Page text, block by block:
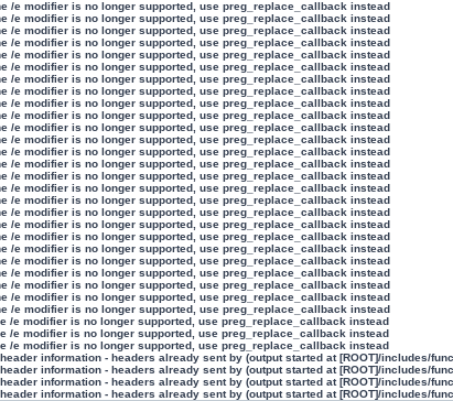
/e modifier is no longer supported, use preg_replace_callback instead
/e modifier is no longer supported, use preg_replace_callback instead
/e modifier is no longer supported, use preg_replace_callback instead
/e modifier is no longer supported, use preg_replace_callback instead
/e modifier is no longer supported, use preg_replace_callback instead
/e modifier is no longer supported, use preg_replace_callback instead
/e modifier is no longer supported, use preg_replace_callback instead
/e modifier is no longer supported, use preg_replace_callback instead
/e modifier is no longer supported, use preg_replace_callback instead
/e modifier is no longer supported, use preg_replace_callback instead
/e modifier is no longer supported, use preg_replace_callback instead
/e modifier is no longer supported, use preg_replace_callback instead
/e modifier is no longer supported, use preg_replace_callback instead
/e modifier is no longer supported, use preg_replace_callback instead
/e modifier is no longer supported, use preg_replace_callback instead
/e modifier is no longer supported, use preg_replace_callback instead
/e modifier is no longer supported, use preg_replace_callback instead
/e modifier is no longer supported, use preg_replace_callback instead
/e modifier is no longer supported, use preg_replace_callback instead
/e modifier is no longer supported, use preg_replace_callback instead
/e modifier is no longer supported, use preg_replace_callback instead
/e modifier is no longer supported, use preg_replace_callback instead
/e modifier is no longer supported, use preg_replace_callback instead
/e modifier is no longer supported, use preg_replace_callback instead
/e modifier is no longer supported, use preg_replace_callback instead
/e modifier is no longer supported, use preg_replace_callback instead
/e modifier is no longer supported, use preg_replace_callback instead
/e modifier is no longer supported, use preg_replace_callback instead
/e modifier is no longer supported, use preg_replace_callback instead
information - headers already sent by (output started at [ROOT]/includes/
information - headers already sent by (output started at [ROOT]/includes/
information - headers already sent by (output started at [ROOT]/includes/
information - headers already sent by (output started at [ROOT]/includes/